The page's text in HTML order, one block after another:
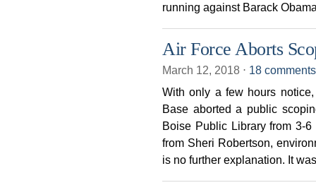
running against Barack
Air Force Aborts
March 12, 2018 ⋅ 18 comments
With only a few hours
Base aborted a public
Boise Public Library from 3-
from Sheri Robertson,
is no further explanation. It